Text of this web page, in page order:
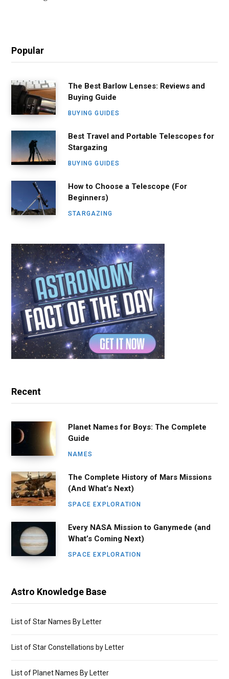
Popular
The Best Barlow Lenses: Reviews and
Buying Guide
BUYING GUIDES
Best Travel and Portable Telescopes for
Stargazing
BUYING GUIDES
How to Choose a Telescope (For
Beginners)
STARGAZING
Recent
Planet Names for Boys: The Complete
Guide
NAMES
The Complete History of Mars Missions
(And What’s Next)
SPACE EXPLORATION
Every NASA Mission to Ganymede (and
What’s Coming Next)
SPACE EXPLORATION
Astro Knowledge Base
List of Star Names By Letter
List of Star Constellations by Letter
List of Planet Names By Letter